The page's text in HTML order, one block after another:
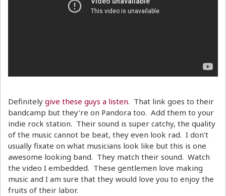
Definitely give these guys a listen. That link goes to their
bandcamp but they’re on Pandora too. Add them to your
indie rock station. Their sound is super catchy, the quality
of the music cannot be beat, they even look rad. I don’t
usually fixate on what musicians look like but this is one
awesome looking band. They match their sound. Watch
the video I embedded. These gentlemen love making
music and I am sure that they would love you to enjoy the
fruits of their labor.